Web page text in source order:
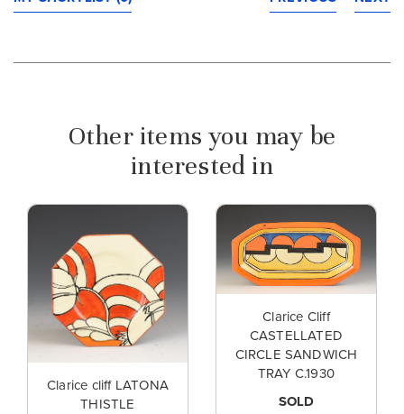
Other items you may be
interested in
Clarice cliff LATONA
THISTLE
Clarice Cliff
CASTELLATED
CIRCLE SANDWICH
TRAY C.1930
SOLD